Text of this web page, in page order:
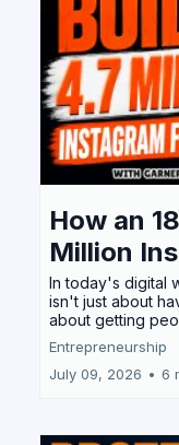
How an
Million
In today's digital
isn't just about
about getting
Entrepreneurship
July 09, 2026 • 6